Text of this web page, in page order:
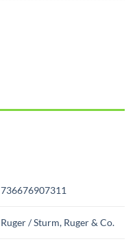
736676907311
Ruger / Sturm, Ruger & Co.